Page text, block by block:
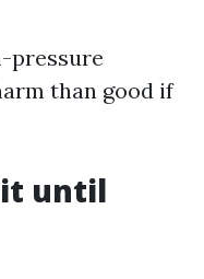
pressure
than good if
until